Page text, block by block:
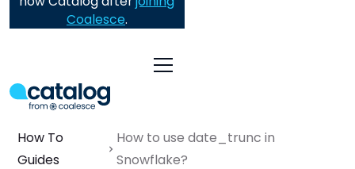
Coalesce.
How To
Guides
How to use date_trunc in
Snowflake?